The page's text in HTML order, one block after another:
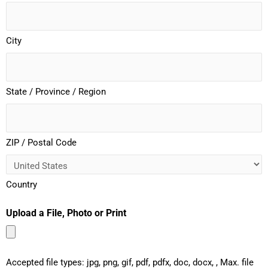
City
State / Province / Region
ZIP / Postal Code
Country
Upload a File, Photo or Print
Accepted file types: jpg, png, gif, pdf, pdfx, doc, docx, , Max. file